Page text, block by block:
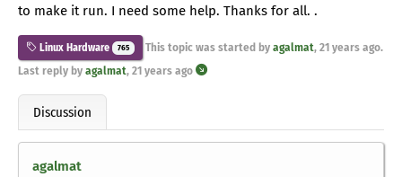
to make it run. I need some help. Thanks for all. .
Linux Hardware 765 This topic was started by agalmat, 21 years ago.
Last reply by agalmat, 21 years ago
Discussion
agalmat